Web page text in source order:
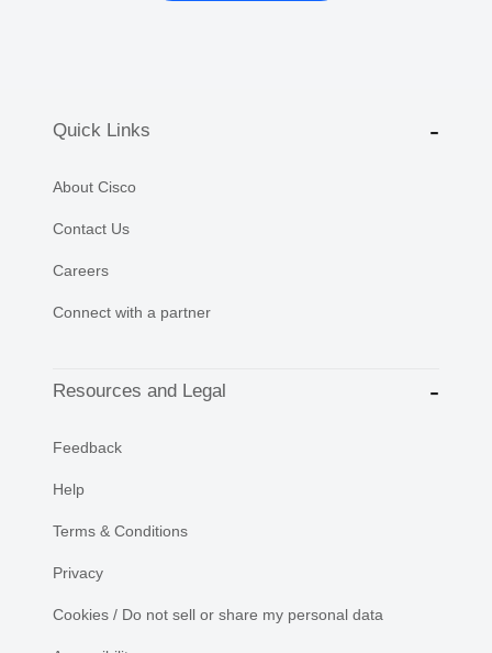
Quick Links
About Cisco
Contact Us
Careers
Connect with a partner
Resources and Legal
Feedback
Help
Terms & Conditions
Privacy
Cookies / Do not sell or share my personal data